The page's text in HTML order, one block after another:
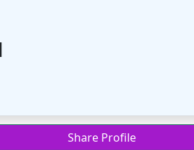
Share Profile